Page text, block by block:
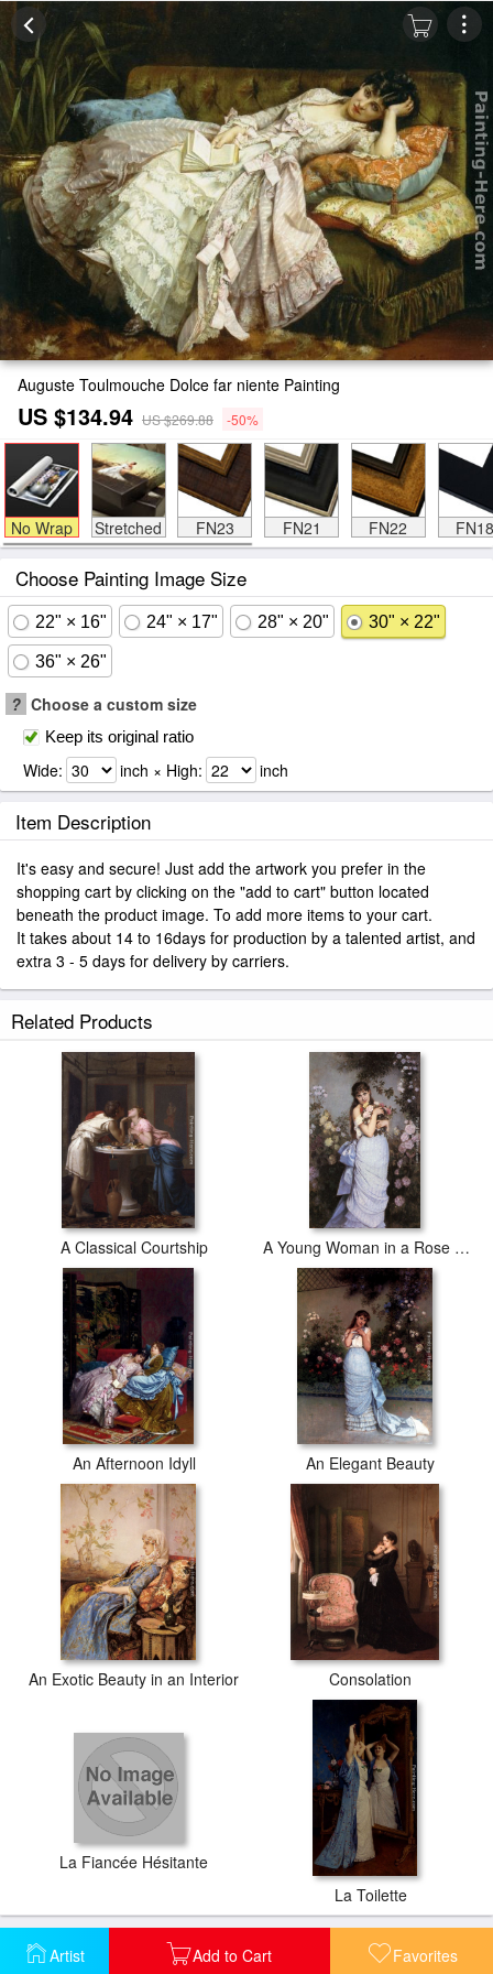
Artist Add to Cart Favorites
Auguste Toulmouche Dolce far niente Painting
US $134.94 US $269.88 -50%
No Wrap Stretched FN23 FN21 FN22 FN18
Choose Painting Image Size
22" × 16" 24" × 17" 28" × 20" 30" × 22"
36" × 26"
? Choose a custom size
Keep its original ratio
Wide: inch × High: inch
Item Description
It's easy and secure! Just add the artwork you prefer in the
shopping cart by clicking on the "add to cart" button located
beneath the product image. To add more items to your cart.
It takes about 14 to 16days for production by a talented artist, and
extra 3 - 5 days for delivery by carriers.
Related Products
A Classical Courtship A Young Woman in a Rose Garden
An Afternoon Idyll An Elegant Beauty
An Exotic Beauty in an Interior Consolation
La Fiancée Hésitante
La Toilette